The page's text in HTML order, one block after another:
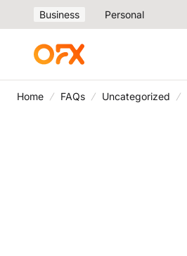
Business Personal
Home FAQs Uncategorized